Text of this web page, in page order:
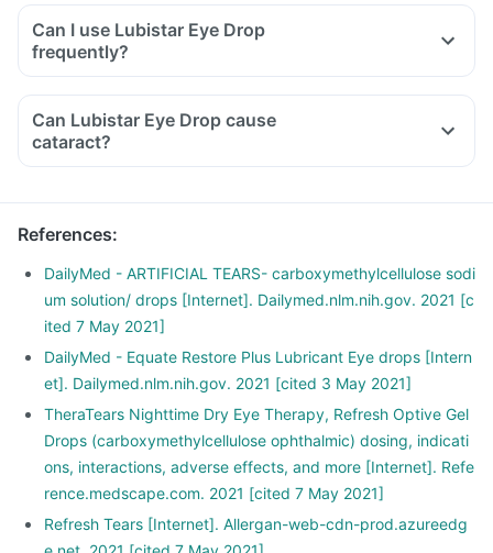
Can I use Lubistar Eye Drop
frequently?
Can Lubistar Eye Drop cause
cataract?
References:
DailyMed - ARTIFICIAL TEARS- carboxymethylcellulose sodi
um solution/ drops [Internet]. Dailymed.nlm.nih.gov. 2021 [c
ited 7 May 2021]
DailyMed - Equate Restore Plus Lubricant Eye drops [Intern
et]. Dailymed.nlm.nih.gov. 2021 [cited 3 May 2021]
TheraTears Nighttime Dry Eye Therapy, Refresh Optive Gel
Drops (carboxymethylcellulose ophthalmic) dosing, indicati
ons, interactions, adverse effects, and more [Internet]. Refe
rence.medscape.com. 2021 [cited 7 May 2021]
Refresh Tears [Internet]. Allergan-web-cdn-prod.azureedg